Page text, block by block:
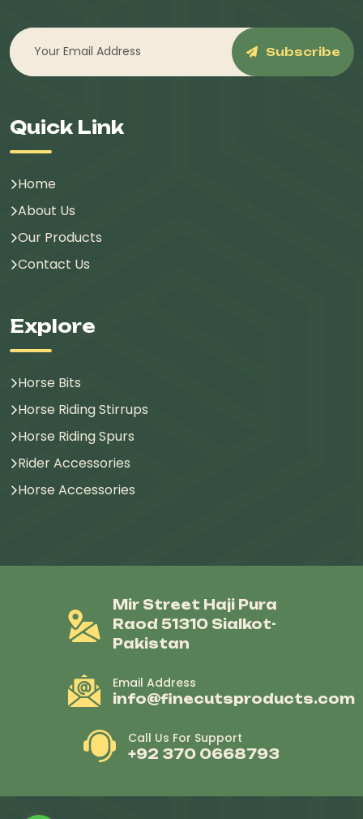
Subscribe
Quick Link
Home
About Us
Our Products
Contact Us
Explore
Horse Bits
Horse Riding Stirrups
Horse Riding Spurs
Rider Accessories
Horse Accessories
Mir Street Haji Pura
Raod 51310 Sialkot-
Pakistan
Email Address
info@finecutsproducts.com
Call Us For Support
+92 370 0668793